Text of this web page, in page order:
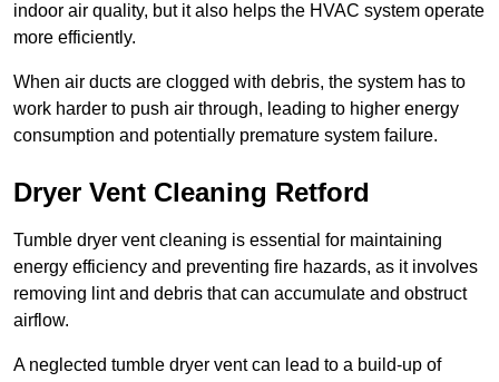
indoor air quality, but it also helps the HVAC system operate
more efficiently.
When air ducts are clogged with debris, the system has to
work harder to push air through, leading to higher energy
consumption and potentially premature system failure.
Dryer Vent Cleaning Retford
Tumble dryer vent cleaning is essential for maintaining
energy efficiency and preventing fire hazards, as it involves
removing lint and debris that can accumulate and obstruct
airflow.
A neglected tumble dryer vent can lead to a build-up of